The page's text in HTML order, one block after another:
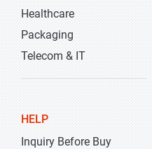
Healthcare
Packaging
Telecom & IT
HELP
Inquiry Before Buy